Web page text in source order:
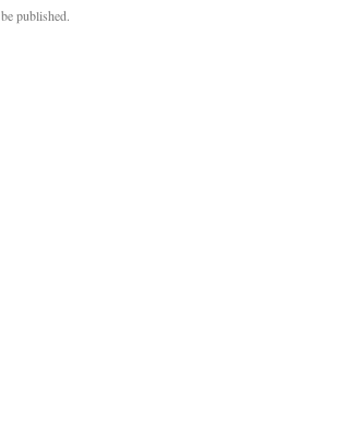
be published.